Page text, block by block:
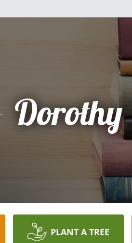
Dorothy
PLANT A TREE